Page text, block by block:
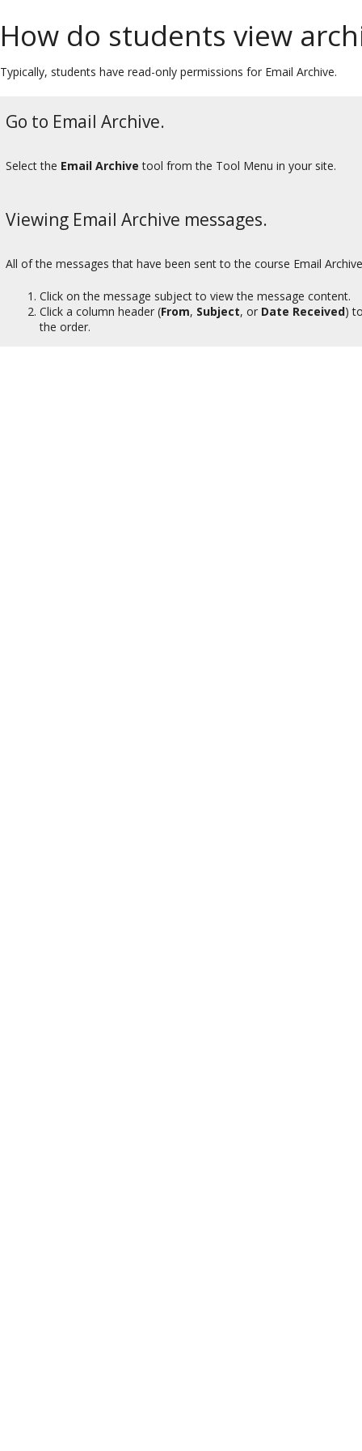
How do students view
Typically, students have read-only permissions for Email Archive.
Go to Email Archive.
Select the Email Archive tool from the Tool Menu in your site.
Viewing Email Archive messages.
All of the messages that have been sent to the course Email
Click on the message subject to view the message content.
Click a column header (From, Subject, or Date Received)
the order.